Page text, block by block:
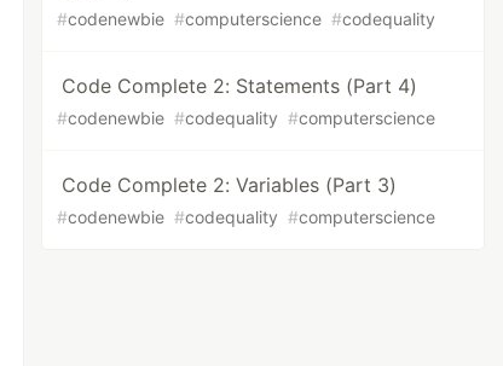
#codenewbie #computerscience #codequality
Code Complete 2: Statements (Part 4)
#codenewbie #codequality #computerscience
Code Complete 2: Variables (Part 3)
#codenewbie #codequality #computerscience